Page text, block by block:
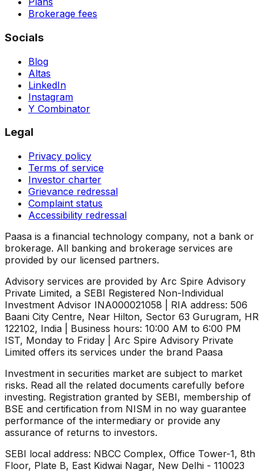
Brokerage fees
Socials
Blog
Altas
LinkedIn
Instagram
Y Combinator
Legal
Privacy policy
Terms of service
Investor charter
Grievance redressal
Complaint status
Accessibility redressal
Paasa is a financial technology company, not a bank or
brokerage. All banking and brokerage services are
provided by our licensed partners.
Advisory services are provided by Arc Spire Advisory
Private Limited, a SEBI Registered Non-Individual
Investment Advisor INA000021058 | RIA address: 506
Baani City Centre, Near Hilton, Sector 63 Gurugram, HR
122102, India | Business hours: 10:00 AM to 6:00 PM
IST, Monday to Friday | Arc Spire Advisory Private
Limited offers its services under the brand Paasa
Investment in securities market are subject to market
risks. Read all the related documents carefully before
investing. Registration granted by SEBI, membership of
BSE and certification from NISM in no way guarantee
performance of the intermediary or provide any
assurance of returns to investors.
SEBI local address: NBCC Complex, Office Tower-1, 8th
Floor, Plate B, East Kidwai Nagar, New Delhi - 110023